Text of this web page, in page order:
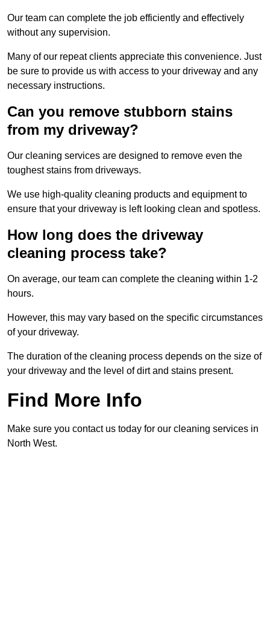
Our team can complete the job efficiently and effectively
without any supervision.
Many of our repeat clients appreciate this convenience. Just
be sure to provide us with access to your driveway and any
necessary instructions.
Can you remove stubborn stains
from my driveway?
Our cleaning services are designed to remove even the
toughest stains from driveways.
We use high-quality cleaning products and equipment to
ensure that your driveway is left looking clean and spotless.
How long does the driveway
cleaning process take?
On average, our team can complete the cleaning within 1-2
hours.
However, this may vary based on the specific circumstances
of your driveway.
The duration of the cleaning process depends on the size of
your driveway and the level of dirt and stains present.
Find More Info
Make sure you contact us today for our cleaning services in
North West.